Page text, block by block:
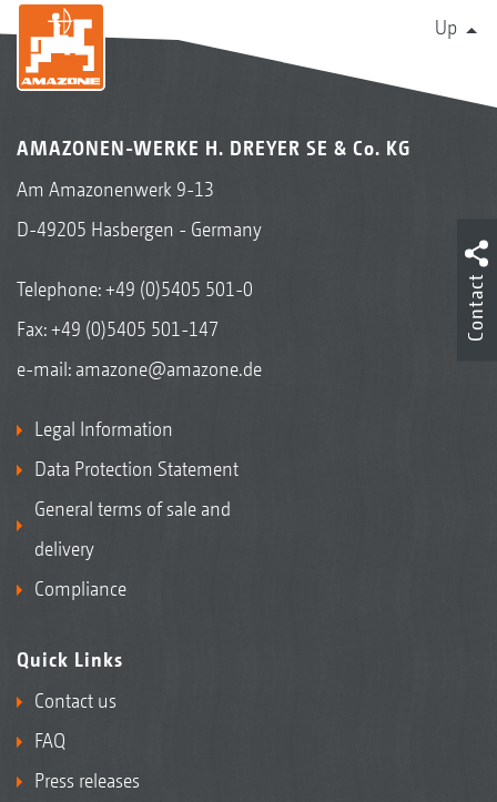
Up
AMAZONEN-WERKE H. DREYER SE & Co. KG
Am Amazonenwerk 9-13
D-49205 Hasbergen - Germany
Telephone:+49 (0)5405 501-0
Fax: +49 (0)5405 501-147
e-mail: amazone@amazone.de
Legal Information
Data Protection Statement
General terms of sale and
delivery
Compliance
Quick Links
Contact us
FAQ
Press releases
Contact